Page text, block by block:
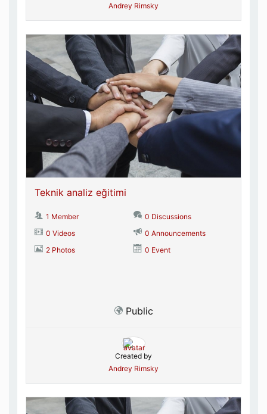
Andrey Rimsky
Teknik analiz eğitimi
1 Member
0 Discussions
0 Videos
0 Announcements
2 Photos
0 Event
Public
Created by
Andrey Rimsky